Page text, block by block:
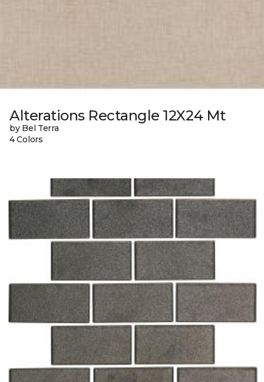
Alterations Rectangle 12X24 Mt
by Bel Terra
4 Colors